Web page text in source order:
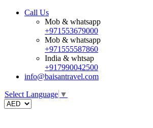
Call Us
Mob & whatsapp
+971553679000
Mob & whatsapp
+971555587860
India & whtsap
+917990042500
info@baisantravel.com
Select Language ▼